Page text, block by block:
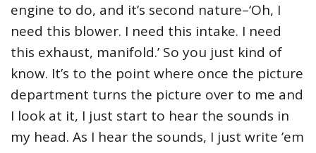
engine to do, and it’s second nature–‘Oh, I
need this blower. I need this intake. I need
this exhaust, manifold.’ So you just kind of
know. It’s to the point where once the picture
department turns the picture over to me and
I look at it, I just start to hear the sounds in
my head. As I hear the sounds, I just write ’em